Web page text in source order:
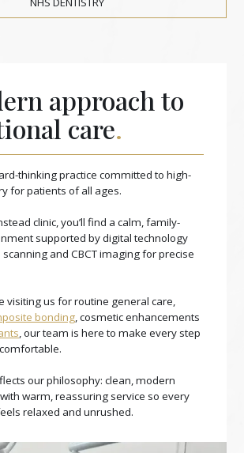
approach to
care.
thinking practice committed to high-
for patients of all ages.
clinic, you’ll find a calm, family-
supported by digital technology
and CBCT imaging for precise
visiting us for routine general care,
bonding, cosmetic enhancements
, our team is here to make every step
our philosophy: clean, modern
warm, reassuring service so every
relaxed and unrushed.